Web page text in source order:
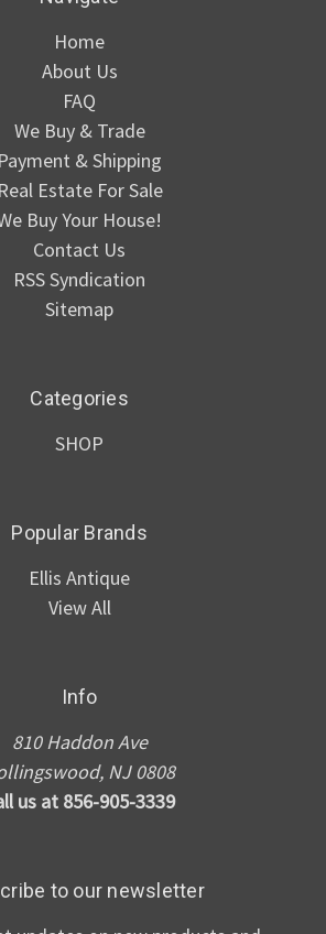
Home
About Us
FAQ
We Buy & Trade
Payment & Shipping
Real Estate For Sale
Buy Your House!
Contact Us
RSS Syndication
Sitemap
Categories
SHOP
Popular Brands
Ellis Antique
View All
Info
810 Haddon Ave
NJ 0808
us at 856-905-3339
to our newsletter